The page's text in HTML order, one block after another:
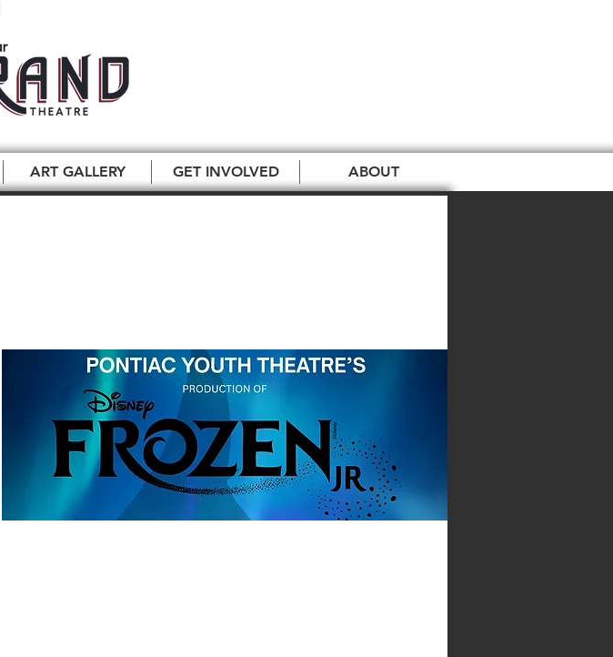
ART GALLERY GET INVOLVED ABOUT